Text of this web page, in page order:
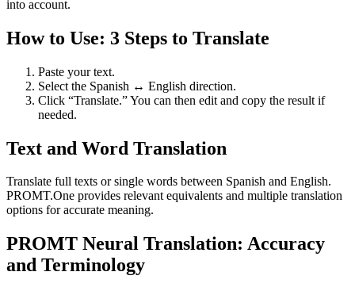
into account.
How to Use: 3 Steps to Translate
Paste your text.
Select the Spanish ↔ English direction.
Click “Translate.” You can then edit and copy the result if
needed.
Text and Word Translation
Translate full texts or single words between Spanish and English.
PROMT.One provides relevant equivalents and multiple translation
options for accurate meaning.
PROMT Neural Translation: Accuracy
and Terminology